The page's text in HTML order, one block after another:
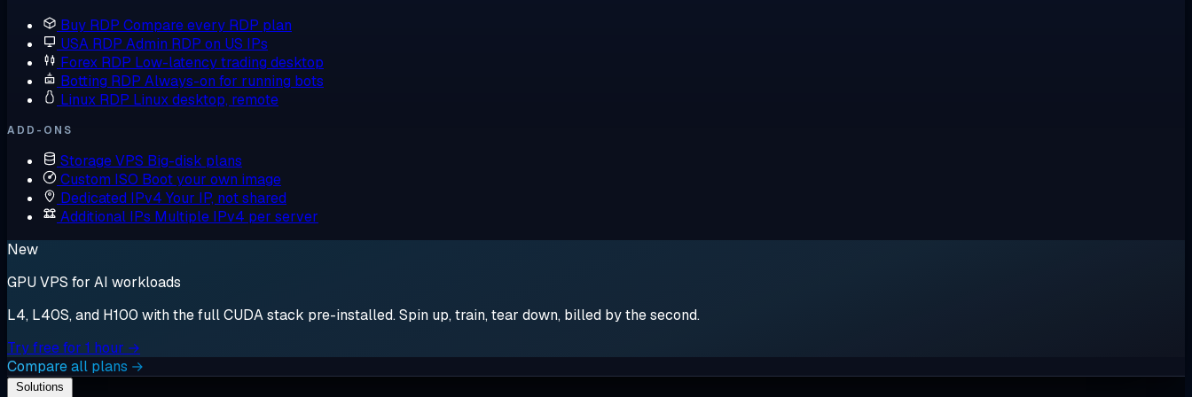
Buy RDP Compare every RDP plan
USA RDP Admin RDP on US IPs
Forex RDP Low-latency trading desktop
Botting RDP Always-on for running bots
Linux RDP Linux desktop, remote
ADD-ONS
Storage VPS Big-disk plans
Custom ISO Boot your own image
Dedicated IPv4 Your IP, not shared
Additional IPs Multiple IPv4 per server
New
GPU VPS for AI workloads
L4, L40S, and H100 with the full CUDA stack pre-installed. Spin up, train, tear down, billed by the second.
Try free for 1 hour →
Compare all plans →